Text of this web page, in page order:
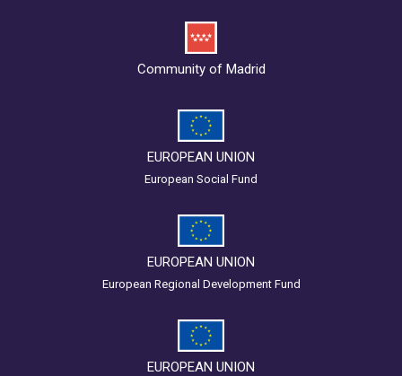
Community of Madrid
EUROPEAN UNION
European Social Fund
EUROPEAN UNION
European Regional Development Fund
EUROPEAN UNION